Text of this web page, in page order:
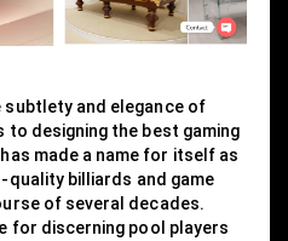
subtlety and elegance of
to designing the best gaming
made a name for itself as
quality billiards and game
of several decades.
for discerning pool players